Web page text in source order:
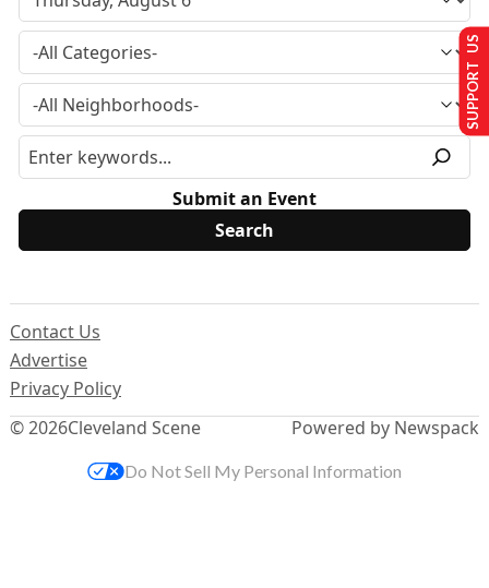
Submit an Event
© 2026Cleveland Scene
Contact Us
Advertise
Privacy Policy
Powered by Newspack
SUPPORT US
Do Not Sell My Personal Information